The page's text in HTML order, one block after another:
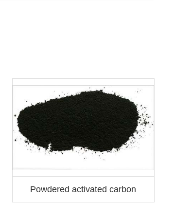
Powdered activated carbon